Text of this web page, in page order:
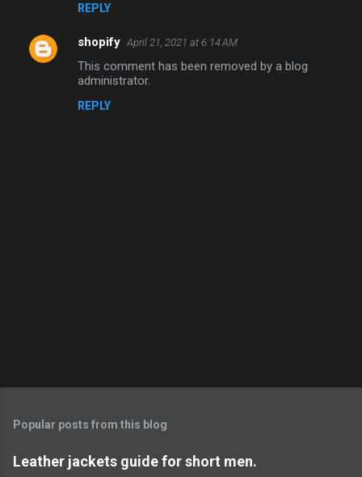
REPLY
shopify April 21, 2021 at 6:14 AM
This comment has been removed by a blog
administrator.
REPLY
t
o
Popular posts from this blog
Leather jackets guide for short men.